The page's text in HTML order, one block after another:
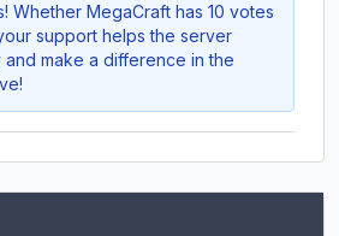
Whether MegaCraft has 10 votes
support helps the server
make a difference in the